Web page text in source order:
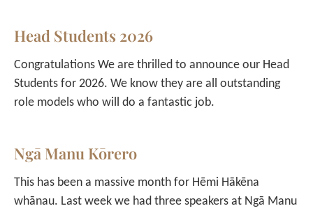
Head Students 2026
Congratulations We are thrilled to announce our Head
Students for 2026. We know they are all outstanding
role models who will do a fantastic job.
Ngā Manu Kōrero
This has been a massive month for Hēmi Hākēna
whānau. Last week we had three speakers at Ngā Manu